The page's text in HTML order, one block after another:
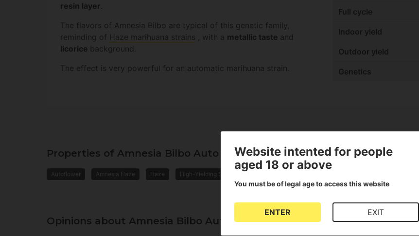
resin layer.
The flavors of Amnesia Bilbo are typical of this genetic family,
reminding of Haze marihuana strains , with a metallic taste and
licorice background.
The effect is very powerful for an automatic marihuana strain.
Full cycle
Indoor yield
Outdoor yield
Genetics
Properties of Amnesia Bilbo Auto
Autoflower Amnesia Haze Haze High-Yielding Strains
Opinions about Amnesia Bilbo Auto
Website intented for people
aged 18 or above
You must be of legal age to access this website
ENTER EXIT